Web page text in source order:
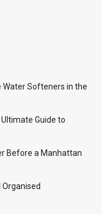
Water Softeners in the
Guide to
Before a Manhattan
Organised